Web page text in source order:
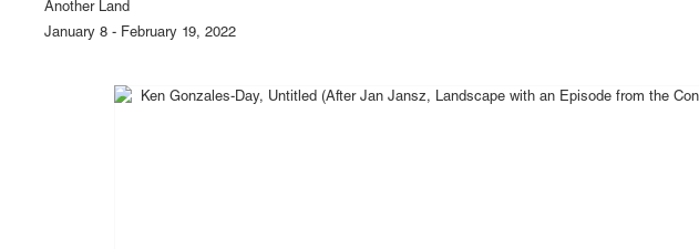
Another Land
January 8 - February 19, 2022